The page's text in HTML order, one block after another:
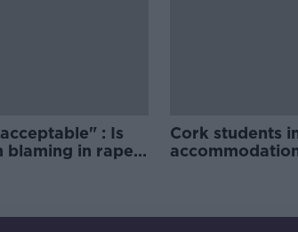
: Is
blaming in rape
Cork students